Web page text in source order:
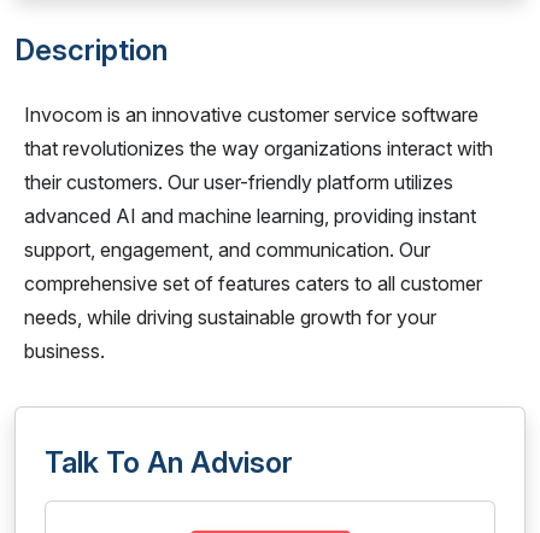
Description
Invocom is an innovative customer service software
that revolutionizes the way organizations interact with
their customers. Our user-friendly platform utilizes
advanced AI and machine learning, providing instant
support, engagement, and communication. Our
comprehensive set of features caters to all customer
needs, while driving sustainable growth for your
business.
Talk To An Advisor